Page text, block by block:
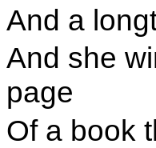
And a
And she
page
Of a book